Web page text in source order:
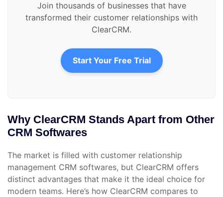
Join thousands of businesses that have
transformed their customer relationships with
ClearCRM.
Start Your Free Trial
Why ClearCRM Stands Apart from Other
CRM Softwares
The market is filled with customer relationship
management CRM softwares, but ClearCRM offers
distinct advantages that make it the ideal choice for
modern teams. Here’s how ClearCRM compares to